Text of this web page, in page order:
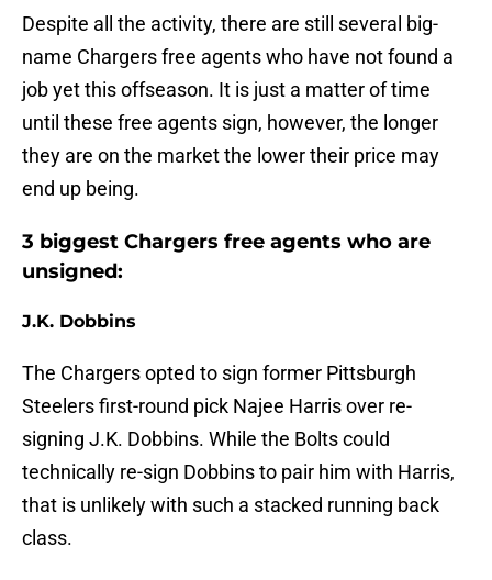
Despite all the activity, there are still several big-
name Chargers free agents who have not found a
job yet this offseason. It is just a matter of time
until these free agents sign, however, the longer
they are on the market the lower their price may
end up being.
3 biggest Chargers free agents who are
unsigned:
J.K. Dobbins
The Chargers opted to sign former Pittsburgh
Steelers first-round pick Najee Harris over re-
signing J.K. Dobbins. While the Bolts could
technically re-sign Dobbins to pair him with Harris,
that is unlikely with such a stacked running back
class.